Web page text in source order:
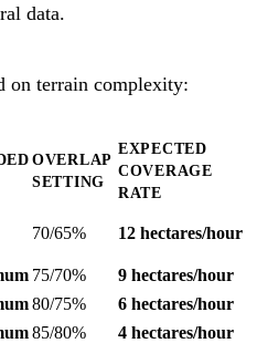
data.
on terrain complexity:
OVERLAP
SETTING
EXPECTED
COVERAGE
RATE
70/65% 12 hectares/hour
75/70%
9 hectares/hour
80/75%
6 hectares/hour
85/80% 4 hectares/hour